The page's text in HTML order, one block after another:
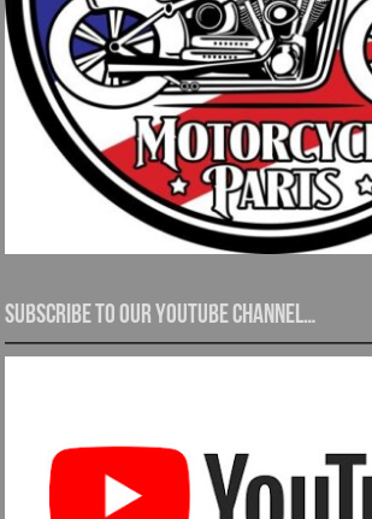
Subscribe to our YouTube channel…